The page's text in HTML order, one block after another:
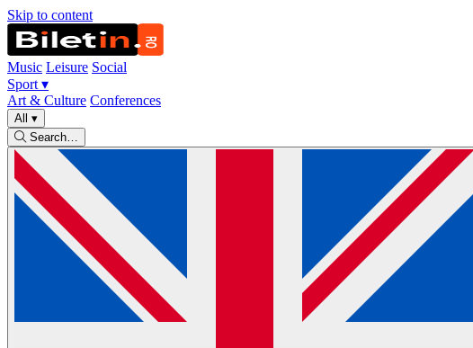
Skip to content
Music Leisure Social
Sport ▾
Art & Culture Conferences
All ▾
Search…